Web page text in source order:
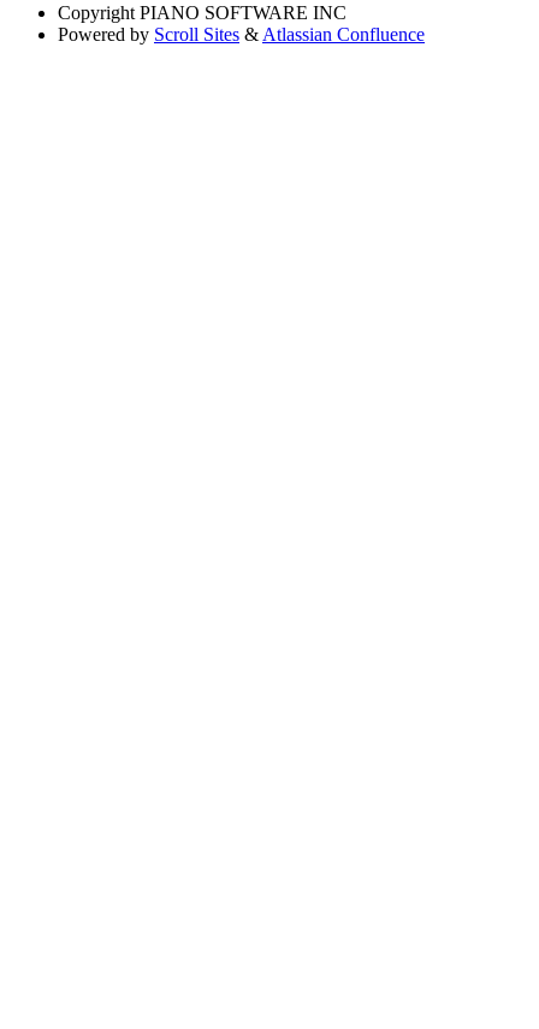
Copyright PIANO SOFTWARE INC
Powered by Scroll Sites & Atlassian Confluence